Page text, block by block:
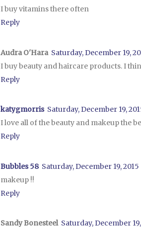
I buy vitamins there often
Reply
Audra O'Hara Saturday, December 19,
I buy beauty and haircare products. I
Reply
katygmorris Saturday, December 19,
I love all of the beauty and makeup the
Reply
Bubbles 58 Saturday, December 19, 2015
makeup !!
Reply
Sandy Bonesteel Saturday, December